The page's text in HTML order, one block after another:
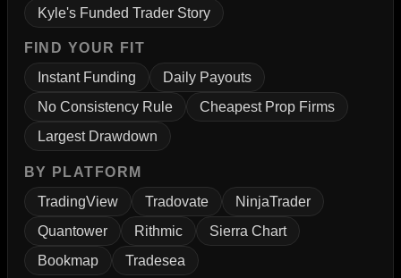
Kyle's Funded Trader Story
FIND YOUR FIT
Instant Funding
Daily Payouts
No Consistency Rule
Cheapest Prop Firms
Largest Drawdown
BY PLATFORM
TradingView
Tradovate
NinjaTrader
Quantower
Rithmic
Sierra Chart
Bookmap
Tradesea